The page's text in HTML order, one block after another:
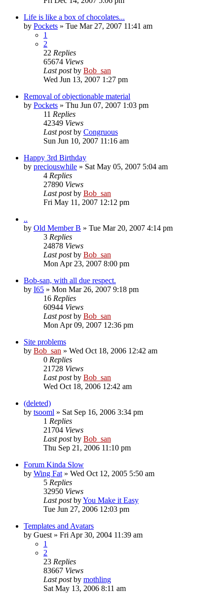
Life is like a box of chocolates...
by Pockets » Tue Mar 27, 2007 11:41 am
1
2
22 Replies
65674 Views
Last postby Bob_san
Wed Jun 13, 2007 1:27 pm
Removal of objectionable material
by Pockets » Thu Jun 07, 2007 1:03 pm
11 Replies
42349 Views
Last postby Congruous
Sun Jun 10, 2007 11:16 am
Happy 3rd Birthday
by preciouswhile » Sat May 05, 2007 5:04 am
4 Replies
27890 Views
Last postby Bob_san
Fri May 11, 2007 12:12 pm
..
by Old Member B » Tue Mar 20, 2007 4:14 pm
3 Replies
24878 Views
Last postby Bob_san
Mon Apr 23, 2007 8:00 pm
Bob-san, with all due respect.
by I65 » Mon Mar 26, 2007 9:18 pm
16 Replies
60944 Views
Last postby Bob_san
Mon Apr 09, 2007 12:36 pm
Site problems
by Bob_san » Wed Oct 18, 2006 12:42 am
0 Replies
21728 Views
Last postby Bob_san
Wed Oct 18, 2006 12:42 am
(deleted)
by tsooml » Sat Sep 16, 2006 3:34 pm
1 Replies
21704 Views
Last postby Bob_san
Thu Sep 21, 2006 11:10 pm
Forum Kinda Slow
by Wing Fat » Wed Oct 12, 2005 5:50 am
5 Replies
32950 Views
Last postbyYou Make it Easy
Tue Jun 27, 2006 12:03 pm
Templates and Avatars
by Guest » Fri Apr 30, 2004 11:39 am
1
2
23 Replies
83667 Views
Last postby mothling
Sat May 13, 2006 8:11 am